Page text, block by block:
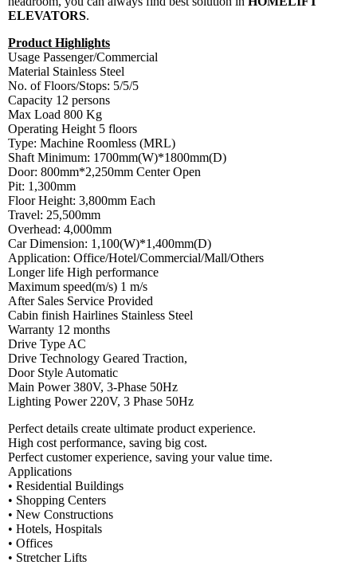
ELEVATORS.
Product Highlights
Usage Passenger/Commercial
Material Stainless Steel
No. of Floors/Stops: 5/5/5
Capacity 12 persons
Max Load 800 Kg
Operating Height 5 floors
Type: Machine Roomless (MRL)
Shaft Minimum: 1700mm(W)*1800mm(D)
Door: 800mm*2,250mm Center Open
Pit: 1,300mm
Floor Height: 3,800mm Each
Travel: 25,500mm
Overhead: 4,000mm
Car Dimension: 1,100(W)*1,400mm(D)
Application: Office/Hotel/Commercial/Mall/Others
Longer life High performance
Maximum speed(m/s) 1 m/s
After Sales Service Provided
Cabin finish Hairlines Stainless Steel
Warranty 12 months
Drive Type AC
Drive Technology Geared Traction,
Door Style Automatic
Main Power 380V, 3-Phase 50Hz
Lighting Power 220V, 3 Phase 50Hz
Perfect details create ultimate product experience.
High cost performance, saving big cost.
Perfect customer experience, saving your value time.
Applications
• Residential Buildings
• Shopping Centers
• New Constructions
• Hotels, Hospitals
• Offices
• Stretcher Lifts